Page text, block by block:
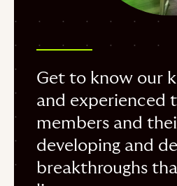
Get to know our
and experienced
members and
developing and
breakthroughs